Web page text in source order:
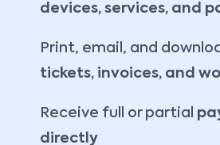
devices, services, and
Print, email, and
tickets, invoices, and
Receive full or partial
directly